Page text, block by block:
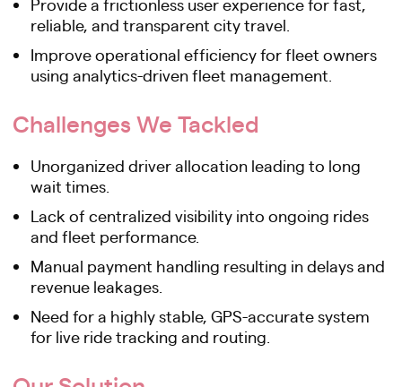
Provide a frictionless user experience for fast,
reliable, and transparent city travel.
Improve operational efficiency for fleet owners
using analytics-driven fleet management.
Challenges We Tackled
Unorganized driver allocation leading to long
wait times.
Lack of centralized visibility into ongoing rides
and fleet performance.
Manual payment handling resulting in delays and
revenue leakages.
Need for a highly stable, GPS-accurate system
for live ride tracking and routing.